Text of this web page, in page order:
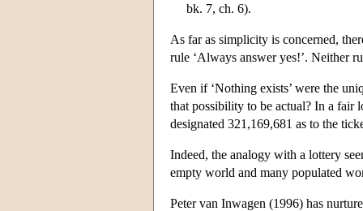
bk. 7, ch. 6).
As far as simplicity is concerned,
rule ‘Always answer yes!’. Neither
Even if ‘Nothing exists’ were the
that possibility to be actual? In a fair
designated 321,169,681 as to the
Indeed, the analogy with a lottery
empty world and many populated
Peter van Inwagen (1996) has